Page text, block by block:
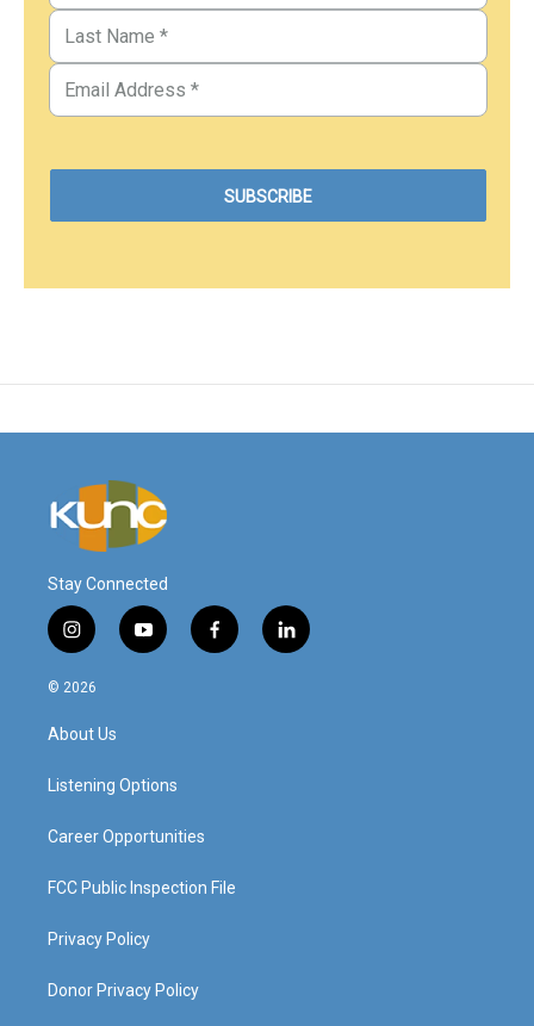
Stay Connected
i
n
s
a
g
a
y
o
f
a
l
i
© 2026
About Us
Listening Options
Career Opportunities
FCC Public Inspection File
Privacy Policy
Donor Privacy Policy